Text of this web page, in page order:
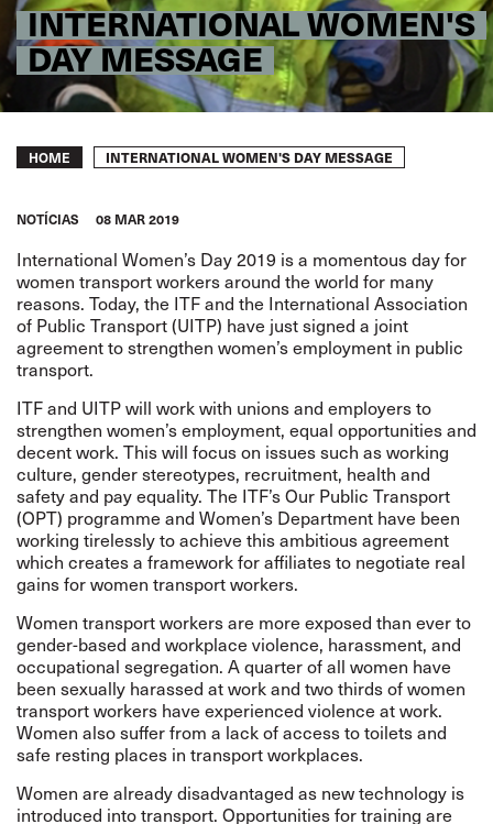
INTERNATIONAL WOMEN'S
DAY MESSAGE
Breadcrumb
HOME INTERNATIONAL WOMEN'S DAY MESSAGE
NOTÍCIAS 08 MAR 2019
International Women’s Day 2019 is a momentous day for
women transport workers around the world for many
reasons. Today, the ITF and the International Association
of Public Transport (UITP) have just signed a joint
agreement to strengthen women’s employment in public
transport.
ITF and UITP will work with unions and employers to
strengthen women’s employment, equal opportunities and
decent work. This will focus on issues such as working
culture, gender stereotypes, recruitment, health and
safety and pay equality. The ITF’s Our Public Transport
(OPT) programme and Women’s Department have been
working tirelessly to achieve this ambitious agreement
which creates a framework for affiliates to negotiate real
gains for women transport workers.
Women transport workers are more exposed than ever to
gender-based and workplace violence, harassment, and
occupational segregation. A quarter of all women have
been sexually harassed at work and two thirds of women
transport workers have experienced violence at work.
Women also suffer from a lack of access to toilets and
safe resting places in transport workplaces.
Women are already disadvantaged as new technology is
introduced into transport. Opportunities for training are